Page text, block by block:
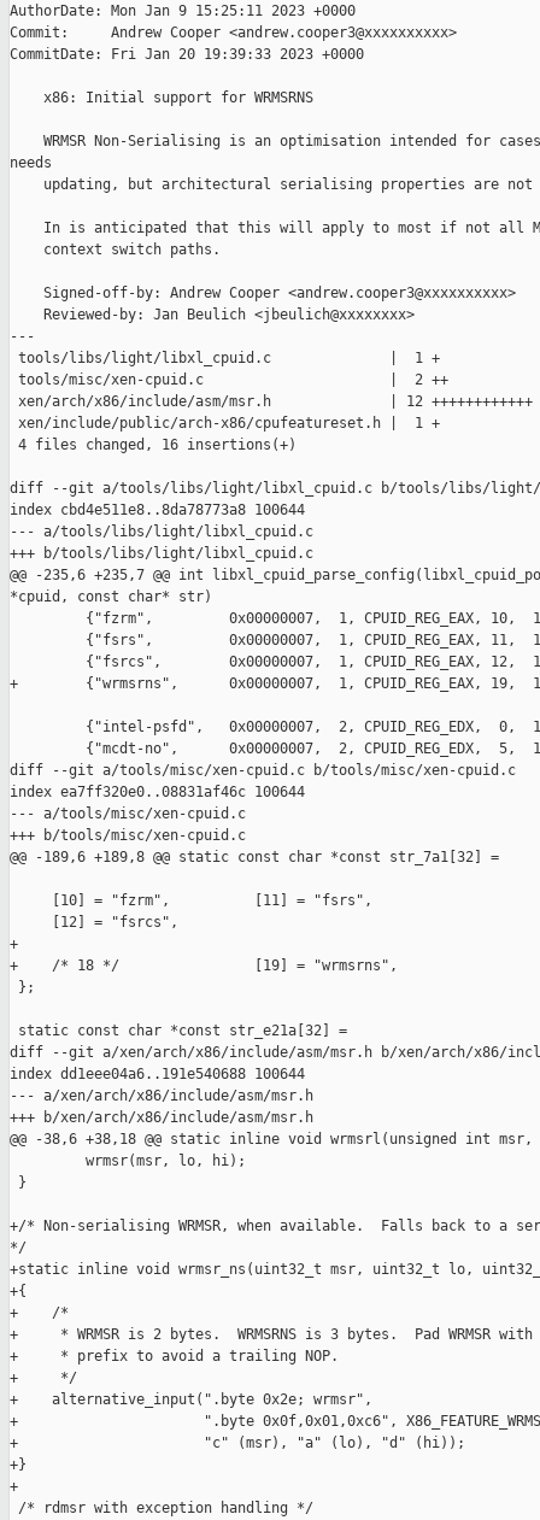
AuthorDate: Mon Jan 9 15:25:11 2023 +0000
Commit:     Andrew Cooper <andrew.cooper3@xxxxxxxxxx>
CommitDate: Fri Jan 20 19:39:33 2023 +0000
    x86: Initial support for WRMSRNS
WRMSR Non-Serialising is an optimisation intended for
needs
updating, but architectural serialising properties are not
In is anticipated that this will apply to most if not all
    context switch paths.
    Signed-off-by: Andrew Cooper <andrew.cooper3@xxxxxxxxxx>
    Reviewed-by: Jan Beulich <jbeulich@xxxxxxxx>
---
tools/libs/light/libxl_cpuid.c              |  1 +
tools/misc/xen-cpuid.c                      |  2 ++
xen/arch/x86/include/asm/msr.h              | 12 ++++++++++++
xen/include/public/arch-x86/cpufeatureset.h |  1 +
4 files changed, 16 insertions(+)
diff --git a/tools/libs/light/libxl_cpuid.c b/tools/libs/light/
index cbd4e511e8..8da78773a8 100644
--- a/tools/libs/light/libxl_cpuid.c
+++ b/tools/libs/light/libxl_cpuid.c
@@ -235,6 +235,7 @@ int
*cpuid, const char* str)
{"fzrm",         0x00000007,  1, CPUID_REG_EAX, 10,
{"fsrs",         0x00000007,  1, CPUID_REG_EAX, 11,
{"fsrcs",        0x00000007,  1, CPUID_REG_EAX, 12,
+        {"wrmsrns",      0x00000007,  1, CPUID_REG_EAX, 19,
{"intel-psfd",   0x00000007,  2, CPUID_REG_EDX,  0,
{"mcdt-no",      0x00000007,  2, CPUID_REG_EDX,  5,
diff --git a/tools/misc/xen-cpuid.c b/tools/misc/xen-cpuid.c
index ea7ff320e0..08831af46c 100644
--- a/tools/misc/xen-cpuid.c
+++ b/tools/misc/xen-cpuid.c
@@ -189,6 +189,8 @@ static const char *const str_7a1[32] =
     [10] = "fzrm",          [11] = "fsrs",
     [12] = "fsrcs",
+
+    /* 18 */                [19] = "wrmsrns",
};
static const char *const str_e21a[32] =
diff --git a/xen/arch/x86/include/asm/msr.h b/xen/arch/x86/
index dd1eee04a6..191e540688 100644
--- a/xen/arch/x86/include/asm/msr.h
+++ b/xen/arch/x86/include/asm/msr.h
@@ -38,6 +38,18 @@ static inline void wrmsrl(unsigned int msr,
         wrmsr(msr, lo, hi);
}
+/* Non-serialising WRMSR, when available.  Falls back to a
*/
+static inline void wrmsr_ns(uint32_t msr, uint32_t lo,
+{
+    /*
+     * WRMSR is 2 bytes.  WRMSRNS is 3 bytes.  Pad WRMSR with
+     * prefix to avoid a trailing NOP.
+     */
+    alternative_input(".byte 0x2e; wrmsr",
+                      ".byte 0x0f,0x01,0xc6",
+                      "c" (msr), "a" (lo), "d" (hi));
+}
+
/* rdmsr with exception handling */